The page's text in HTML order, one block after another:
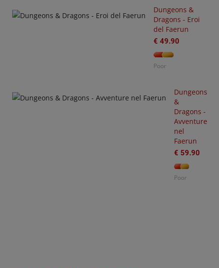
Dungeons &
Dragons - Eroi
del Faerun
€ 49.90
Poor
Dungeons
&
Dragons -
Avventure
nel
Faerun
€ 59.90
Poor